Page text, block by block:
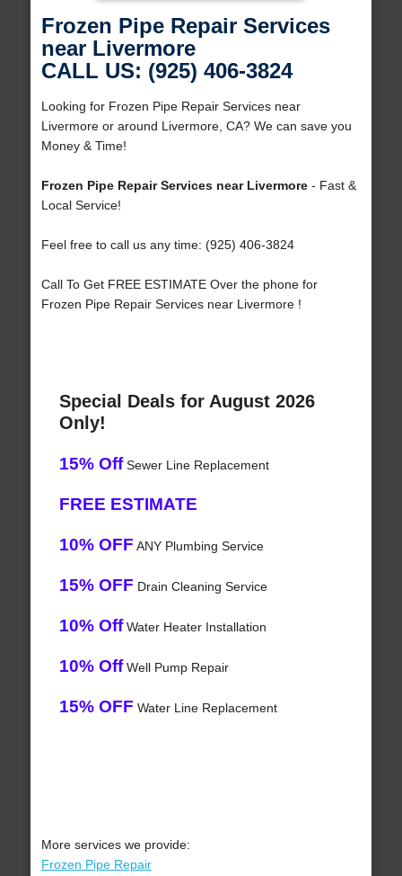
Frozen Pipe Repair Services
near Livermore
CALL US: (925) 406-3824
Looking for Frozen Pipe Repair Services near
Livermore or around Livermore, CA? We can save you
Money & Time!
Frozen Pipe Repair Services near Livermore- Fast &
Local Service!
Feel free to call us any time: (925) 406-3824
Call To Get FREE ESTIMATE Over the phone for
Frozen Pipe Repair Services near Livermore !
Special Deals for August 2026
Only!
15% OffSewer Line Replacement
FREE ESTIMATE
10% OFF ANY Plumbing Service
15% OFF Drain Cleaning Service
10% OffWater Heater Installation
10% OffWell Pump Repair
15% OFF Water Line Replacement
More services we provide:
Frozen Pipe Repair